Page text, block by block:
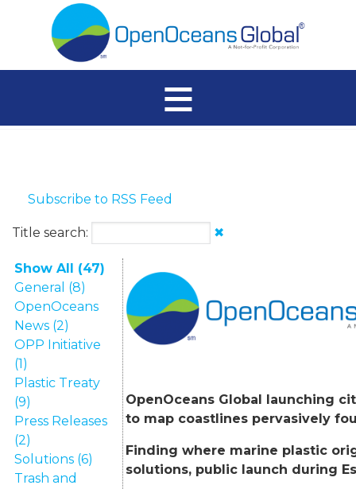
≡
Subscribe to RSS Feed
Title search: ✖
Show All (47)
General (8)
OpenOceans
News (2)
OPP Initiative
(1)
Plastic Treaty
(9)
Press Releases
(2)
Solutions (6)
Trash and
OpenOceans Global launching
to map coastlines pervasively
Finding where marine plastic
solutions, public launch during